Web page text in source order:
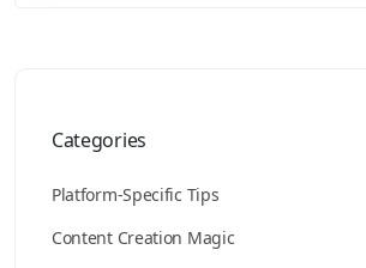
Categories
Platform-Specific Tips
Content Creation Magic